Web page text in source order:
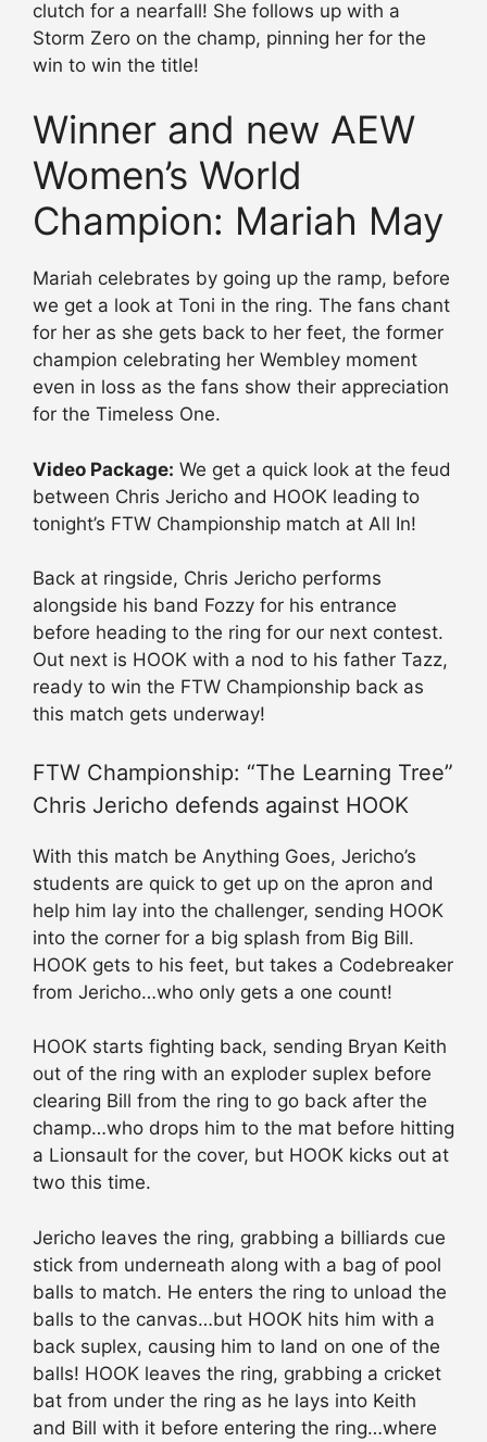
clutch for a nearfall! She follows up with a
Storm Zero on the champ, pinning her for the
win to win the title!
Winner and new AEW
Women’s World
Champion: Mariah May
Mariah celebrates by going up the ramp, before
we get a look at Toni in the ring. The fans chant
for her as she gets back to her feet, the former
champion celebrating her Wembley moment
even in loss as the fans show their appreciation
for the Timeless One.
Video Package: We get a quick look at the feud
between Chris Jericho and HOOK leading to
tonight’s FTW Championship match at All In!
Back at ringside, Chris Jericho performs
alongside his band Fozzy for his entrance
before heading to the ring for our next contest.
Out next is HOOK with a nod to his father Tazz,
ready to win the FTW Championship back as
this match gets underway!
FTW Championship: “The Learning Tree”
Chris Jericho defends against HOOK
With this match be Anything Goes, Jericho’s
students are quick to get up on the apron and
help him lay into the challenger, sending HOOK
into the corner for a big splash from Big Bill.
HOOK gets to his feet, but takes a Codebreaker
from Jericho…who only gets a one count!
HOOK starts fighting back, sending Bryan Keith
out of the ring with an exploder suplex before
clearing Bill from the ring to go back after the
champ…who drops him to the mat before hitting
a Lionsault for the cover, but HOOK kicks out at
two this time.
Jericho leaves the ring, grabbing a billiards cue
stick from underneath along with a bag of pool
balls to match. He enters the ring to unload the
balls to the canvas…but HOOK hits him with a
back suplex, causing him to land on one of the
balls! HOOK leaves the ring, grabbing a cricket
bat from under the ring as he lays into Keith
and Bill with it before entering the ring…where